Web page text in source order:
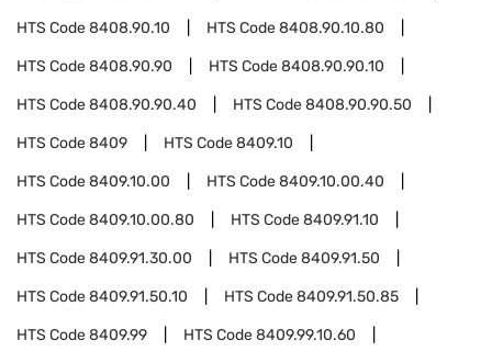
HTS Code8408.90.10 HTS Code8408.90.10.80
HTS Code8408.90.90 HTS Code8408.90.90.10
HTS Code8408.90.90.40 HTS Code8408.90.90.50
HTS Code8409 HTS Code8409.10
HTS Code8409.10.00 HTS Code8409.10.00.40
HTS Code8409.10.00.80 HTS Code8409.91.10
HTS Code8409.91.30.00 HTS Code8409.91.50
HTS Code8409.91.50.10 HTS Code8409.91.50.85
HTS Code8409.99 HTS Code8409.99.10.60